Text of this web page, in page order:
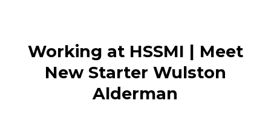
Working at HSSMI | Meet
New Starter Wulston
Alderman